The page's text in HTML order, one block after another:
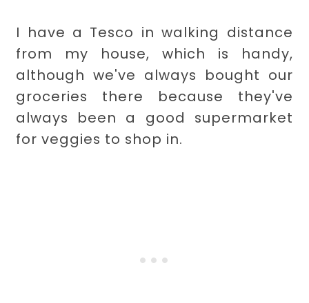
I have a Tesco in walking distance
from my house, which is handy,
although we've always bought our
groceries there because they've
always been a good supermarket
for veggies to shop in.